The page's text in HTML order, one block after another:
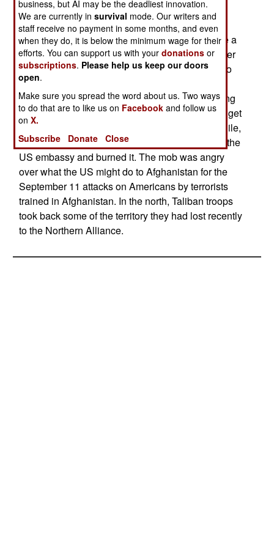
Afghanistan are being approached by American
diplomats, directly or indirectly. The offer comes
down to "bullets or bread." The US has yet to fire a
shot at Afghanistan, but American bread and other
supplies have been arriving regularly for over two
decades. A large number of factions within
Afghanistan have expressed doubts about fighting
America and seem willing to help, or at least not get
in the way, with the search for terrorists. Meanwhile,
in Kabul, a mob led by Taliban officials attacked the
US embassy and burned it. The mob was angry
over what the US might do to Afghanistan for the
September 11 attacks on Americans by terrorists
trained in Afghanistan. In the north, Taliban troops
took back some of the territory they had lost recently
to the Northern Alliance.
business, but AI may be the deadliest innovation.
We are currently insurvival mode. Our writers and
staff receive no payment in some months, and even
when they do, it is below the minimum wage for their
efforts. You can support us with yourdonations or
subscriptions. Please help us keep our doors
open.
Make sure you spread the word about us. Two ways
to do that are to like us on Facebook and follow us
onX.
Subscribe
Donate Close